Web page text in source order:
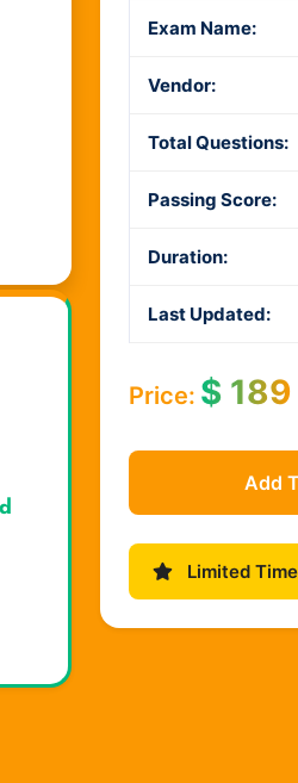
Exam Name:
Vendor:
Total Questions:
Passing Score:
Duration:
Last Updated:
Price: $189
Add
Limited